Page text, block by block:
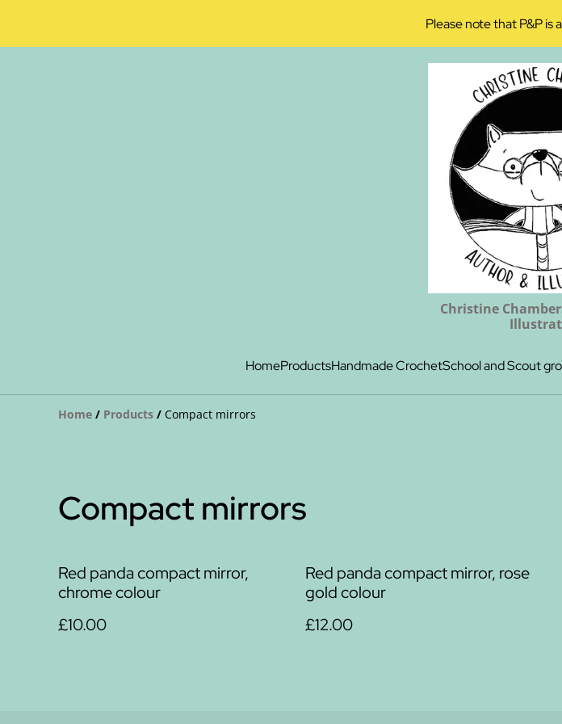
Please note that P&P is
Christine
HomeProductsHandmade CrochetSchool and Scout
Home / Products / Compact mirrors
Compact mirrors
Red panda compact mirror,
chrome colour
£10.00
Red panda compact mirror, rose
gold colour
£12.00